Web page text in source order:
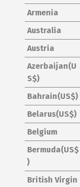
Armenia
Australia
Austria
Azerbaijan(U
S$)
Bahrain(US$)
Belarus(US$)
Belgium
Bermuda(US$
)
British Virgin